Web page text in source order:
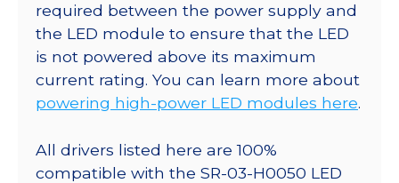
required between the power supply and
the LED module to ensure that the LED
is not powered above its maximum
current rating. You can learn more about
powering high-power LED modules here.
All drivers listed here are 100%
compatible with the SR-03-H0050 LED